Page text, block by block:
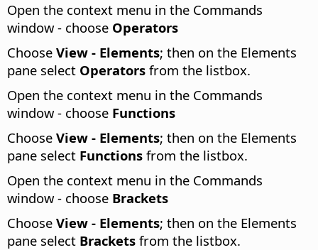
Open the context menu in the Commands
window - choose Operators
Choose View - Elements; then on the Elements
pane select Operators from the listbox.
Open the context menu in the Commands
window - choose Functions
Choose View - Elements; then on the Elements
pane select Functions from the listbox.
Open the context menu in the Commands
window - choose Brackets
Choose View - Elements; then on the Elements
pane select Brackets from the listbox.